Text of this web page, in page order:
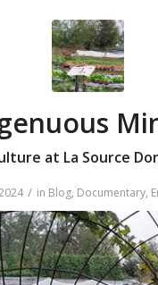
at La Source
/ in Blog, Documentary,